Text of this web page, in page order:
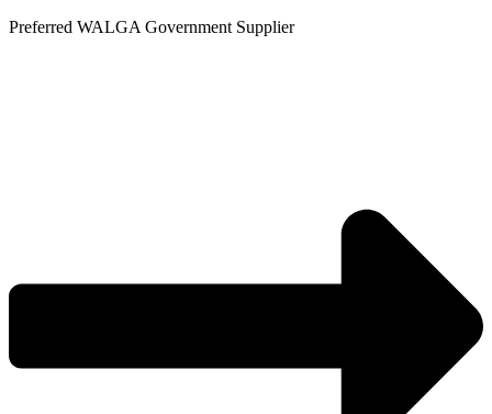
Skip
Preferred WALGA Government Supplier